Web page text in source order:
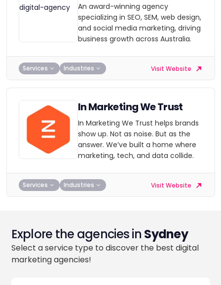
An award-winning agency
specializing in SEO, SEM, web design,
and social media marketing, driving
business growth across Australia.
Services Industries Visit Website
In Marketing We Trust
In Marketing We Trust helps brands
show up. Not as noise. But as the
answer. We’ve built a home where
marketing, tech, and data collide.
Services Industries Visit Website
Explore the agencies in Sydney
Select a service type to discover the best digital
marketing agencies!